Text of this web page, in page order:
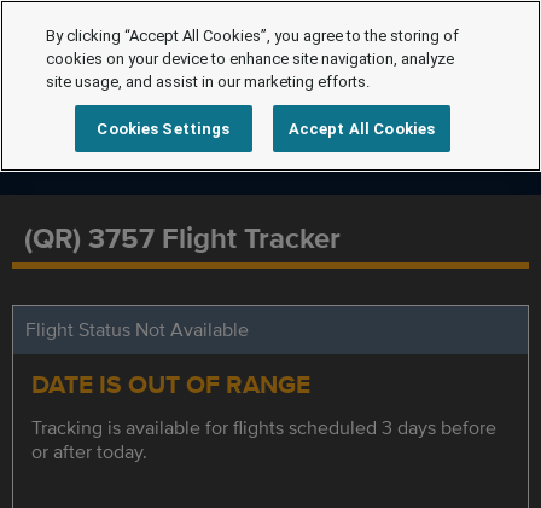
(QR) 3757 Flight Tracker
Flight Status Not Available
DATE IS OUT OF RANGE
Tracking is available for flights scheduled 3 days before
or after today.
By clicking “Accept All Cookies”, you agree to the storing of
cookies on your device to enhance site navigation, analyze
site usage, and assist in our marketing efforts.
Cookies Settings Accept All Cookies